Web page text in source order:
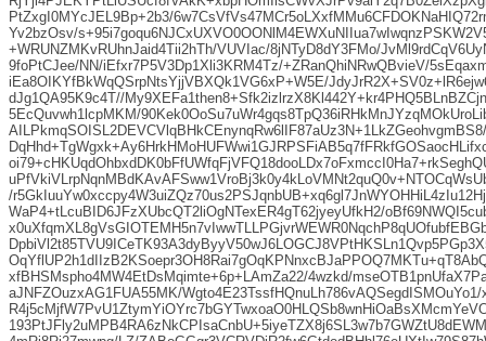
PtZxgI0MYcJEL9Bp+2b3/
Yv2bzOsv/
+WRUNZMKvRUhnJaid4Tii2hTh/VUVIac/8jNTyD8dY3FMo/
9foPtCJee/NN/iEfxr7P5V3Dp1Xli3KRM4Tz/+ZRanQhiNRwQBvieV/
iEa8OIKYfBkWqQSrpNtsYjjVBXQk1VG6xP+W5E/
dJg1QA95K9c4T//
5EcQuvwh1lcpMKM/
/
WaP4+tLcuBID6JFzXUbcQT2liOgNTexER4gT62jyeyUfkH2/
xfBHSMspho4MW4EtDsMqimte+6p+LAmZa22/4wzkd/
aJNFZOuzxAG1FUA55MK/